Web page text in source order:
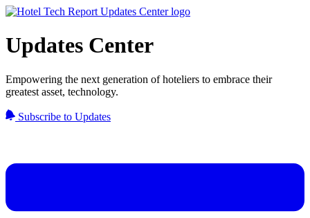
Updates Center
Empowering the next generation of hoteliers to embrace their
greatest asset, technology.
Subscribe to Updates